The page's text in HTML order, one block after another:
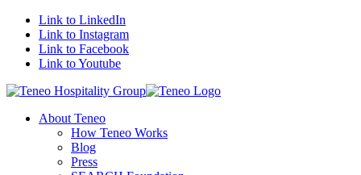
Link to LinkedIn
Link to Instagram
Link to Facebook
Link to Youtube
About Teneo
How Teneo Works
Blog
Press